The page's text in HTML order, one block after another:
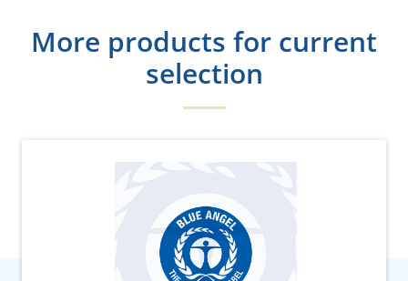
More products for current
selection